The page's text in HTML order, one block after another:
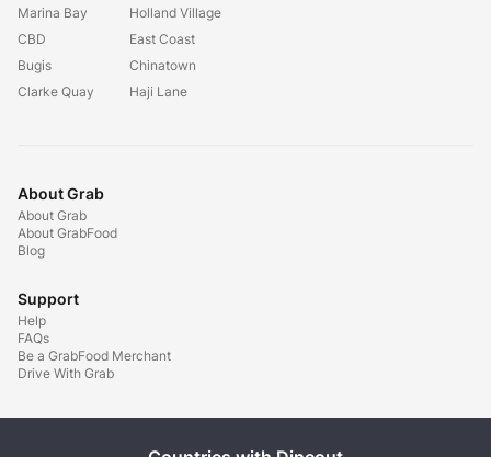
Marina Bay
CBD
Bugis
Clarke Quay
Holland Village
East Coast
Chinatown
Haji Lane
About Grab
About Grab
About GrabFood
Blog
Support
Help
FAQs
Be a GrabFood Merchant
Drive With Grab